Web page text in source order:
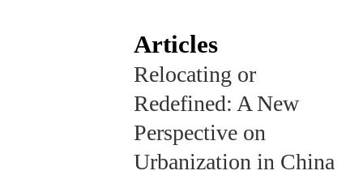
Articles
Relocating or
Redefined: A New
Perspective on
Urbanization in China